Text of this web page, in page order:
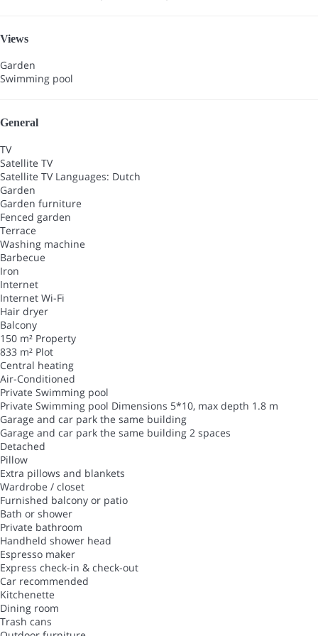
Views
Garden
Swimming pool
General
TV
Satellite TV
Satellite TV Languages: Dutch
Garden
Garden furniture
Fenced garden
Terrace
Washing machine
Barbecue
Iron
Internet
Internet Wi-Fi
Hair dryer
Balcony
150 m² Property
833 m² Plot
Central heating
Air-Conditioned
Private Swimming pool
Private Swimming pool Dimensions 5*10, max depth 1.8 m
Garage and car park the same building
Garage and car park the same building 2 spaces
Detached
Pillow
Extra pillows and blankets
Wardrobe / closet
Furnished balcony or patio
Bath or shower
Private bathroom
Handheld shower head
Espresso maker
Express check-in & check-out
Car recommended
Kitchenette
Dining room
Trash cans